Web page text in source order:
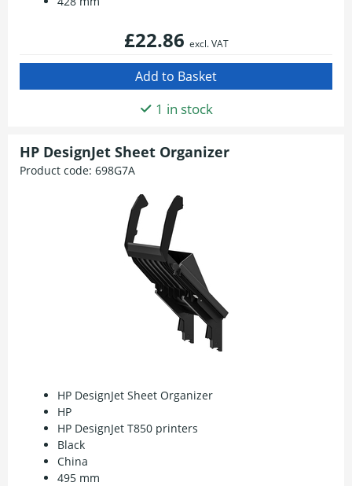
£22.86 excl. VAT
1 in stock
HP DesignJet Sheet Organizer
Product code: 698G7A
HP DesignJet Sheet Organizer
HP
HP DesignJet T850 printers
Black
China
495 mm